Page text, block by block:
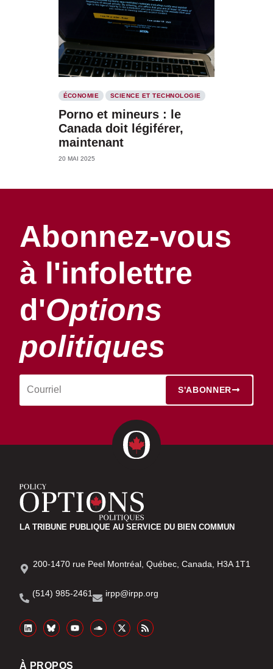
ÉCONOMIE SCIENCE ET TECHNOLOGIE
Porno et mineurs : le
Canada doit légiférer,
maintenant
20 MAI 2025
Abonnez-vous
à l'infolettre
d'Options
politiques
S'ABONNER
LA TRIBUNE PUBLIQUE AU SERVICE DU BIEN COMMUN
200-1470 rue Peel Montréal, Québec, Canada, H3A 1T1
(514) 985-2461 irpp@irpp.org
À PROPOS